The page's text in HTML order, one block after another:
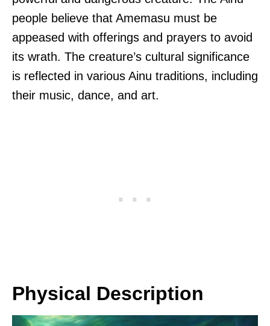
people believe that Amemasu must be
appeased with offerings and prayers to avoid
its wrath. The creature’s cultural significance
is reflected in various Ainu traditions, including
their music, dance, and art.
Physical Description